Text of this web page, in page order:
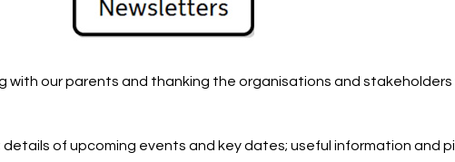
our parents and thanking the organisations and stakeholders
of upcoming events and key dates; useful information and